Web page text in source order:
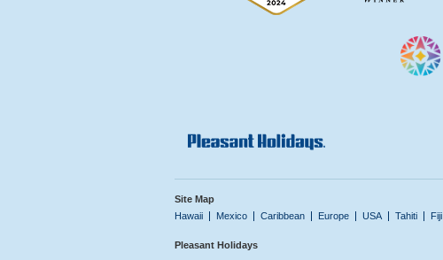
Site Map
Hawaii
Mexico Caribbean Europe USA Tahiti Fiji
Pleasant Holidays